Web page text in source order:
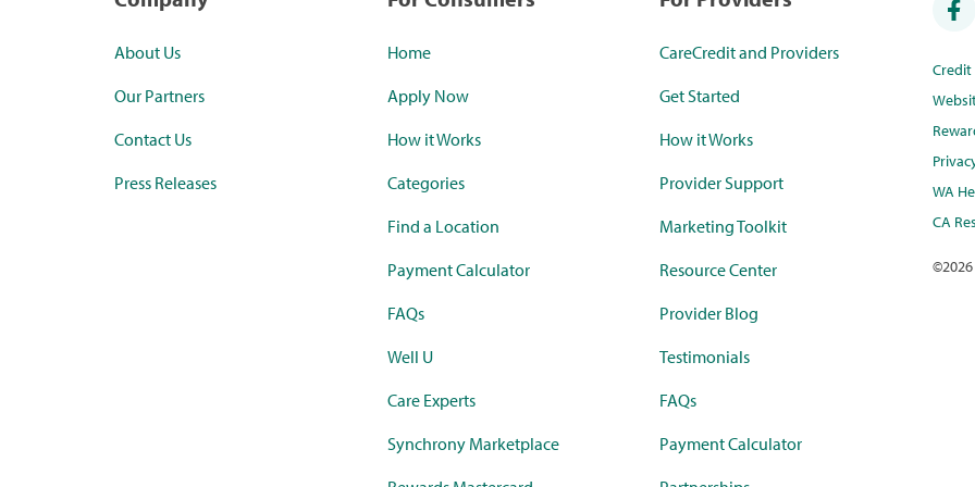
About Us
Our Partners
Contact Us
Press Releases
Home
Apply Now
How it Works
Categories
Find a Location
Payment Calculator
FAQs
Well U
Care Experts
Synchrony Marketplace
CareCredit and Providers
Get Started
How it Works
Provider Support
Marketing Toolkit
Resource Center
Provider Blog
Testimonials
FAQs
Payment Calculator
WA
CA
©